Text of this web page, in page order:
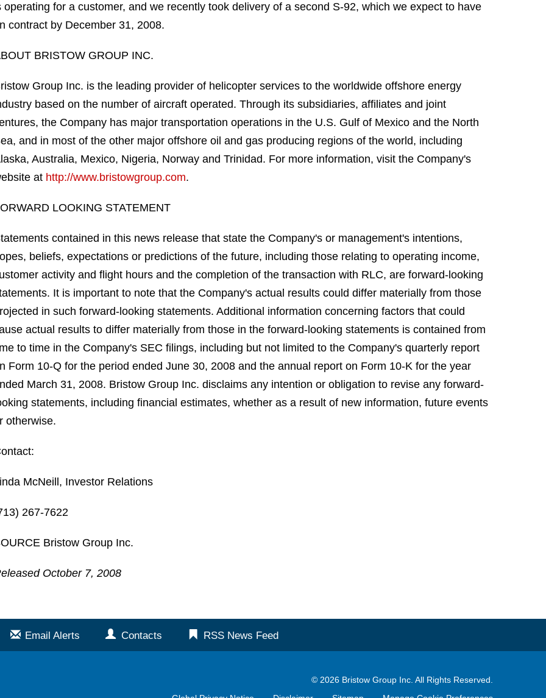
operating for a customer, and we recently took delivery of a second S-92, which we expect to have
contract by December 31, 2008.
BRISTOW GROUP INC.
Group Inc. is the leading provider of helicopter services to the worldwide offshore energy
based on the number of aircraft operated. Through its subsidiaries, affiliates and joint
the Company has major transportation operations in the U.S. Gulf of Mexico and the North
and in most of the other major offshore oil and gas producing regions of the world, including
Australia, Mexico, Nigeria, Norway and Trinidad. For more information, visit the Company's
at http://www.bristowgroup.com.
LOOKING STATEMENT
contained in this news release that state the Company's or management's intentions,
beliefs, expectations or predictions of the future, including those relating to operating income,
activity and flight hours and the completion of the transaction with RLC, are forward-looking
It is important to note that the Company's actual results could differ materially from those
in such forward-looking statements. Additional information concerning factors that could
actual results to differ materially from those in the forward-looking statements is contained from
to time in the Company's SEC filings, including but not limited to the Company's quarterly report
Form 10-Q for the period ended June 30, 2008 and the annual report on Form 10-K for the year
March 31, 2008. Bristow Group Inc. disclaims any intention or obligation to revise any forward-
statements, including financial estimates, whether as a result of new information, future events
otherwise.
McNeill, Investor Relations
267-7622
Bristow Group Inc.
October 7, 2008
Email Alerts Contacts RSS News Feed
© 2026 Bristow Group Inc. All Rights Reserved.